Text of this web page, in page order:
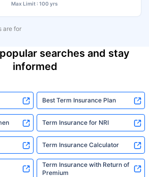
Max Limit : 100 yrs
are for
searches and stay
informed
Best Term Insurance Plan
Term Insurance for NRI
Term Insurance Calculator
Term Insurance with Return of
Premium